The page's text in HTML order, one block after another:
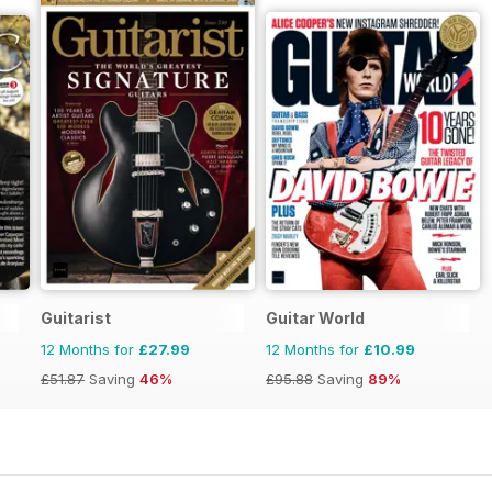
Guitarist
12 Months for £27.99
£51.87 Saving 46%
Guitar World
12 Months for £10.99
£95.88 Saving 89%